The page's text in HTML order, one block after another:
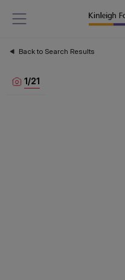
Back to Search Results
1/21